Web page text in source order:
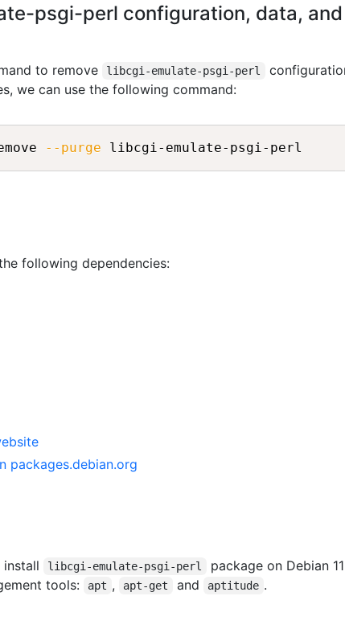
psgi-perl configuration, data,
to remove libcgi-emulate-psgi-perl
we can use the following command:
--purge
following dependencies:
packages.debian.org
libcgi-emulate-psgi-perl
package on Debian 11
tools:
apt , apt-get and aptitude .